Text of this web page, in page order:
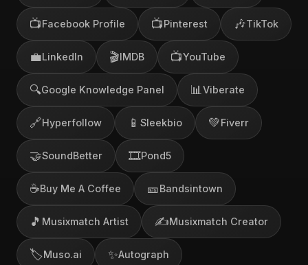
📺Facebook Profile 📺Pinterest 🎶TikTok
💼LinkedIn 🎬IMDB 📺YouTube
🔍Google Knowledge Panel 📊 Viberate
🔗Hyperfollow 📱 Sleekbio 💚Fiverr
🤝SoundBetter 🎞️Pond5
☕Buy Me A Coffee 🎫Bandsintown
🎵 Musixmatch Artist ✍️Musixmatch Creator
🏷️Muso.ai ✨Autograph